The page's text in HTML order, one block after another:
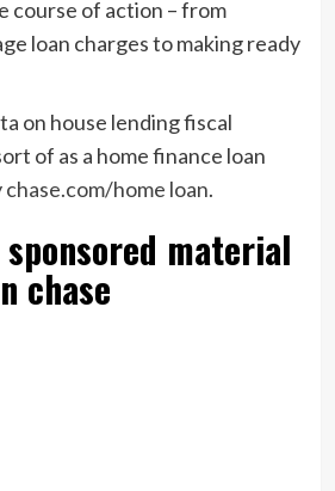
course of action – from
loan charges to making ready
on house lending fiscal
of as a home finance loan
chase.com/home loan.
material
chase